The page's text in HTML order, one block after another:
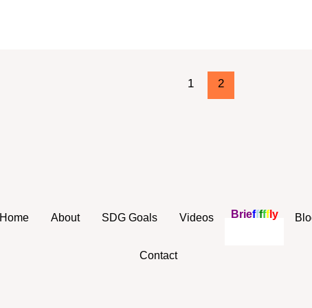
1 2
Home About SDG Goals Videos Briefffffly
Contact